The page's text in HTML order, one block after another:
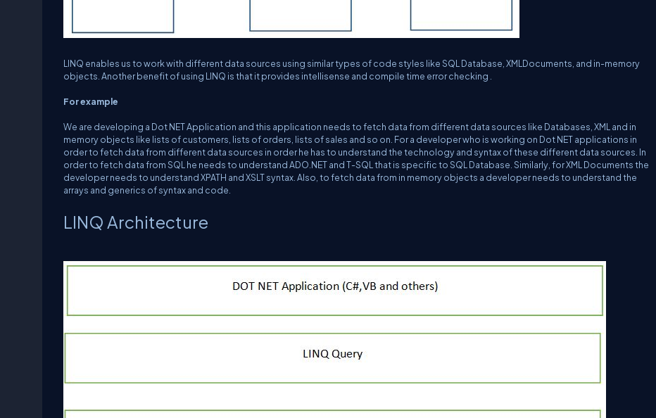
LINQ enables us to work with different data sources using similar types of code styles like SQL Database, XMLDocuments, and in-memory
objects. Another benefit of using LINQ is that it provides intellisense and compile time error checking .
For example
We are developing a Dot NET Application and this application needs to fetch data from different data sources like Databases, XML and in
memory objects like lists of customers, lists of orders, lists of sales and so on. For a developer who is working on Dot NET applications in
order to fetch data from different data sources in order he has to understand the technology and syntax of these different data sources. In
order to fetch data from SQL he needs to understand ADO.NET and T-SQL that is specific to SQL Database. Similarly, for XML Documents the
developer needs to understand XPATH and XSLT syntax. Also, to fetch data from in memory objects a developer needs to understand the
arrays and generics of syntax and code.
LINQ Architecture